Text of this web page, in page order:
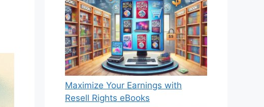
Maximize Your Earnings with
Resell Rights eBooks